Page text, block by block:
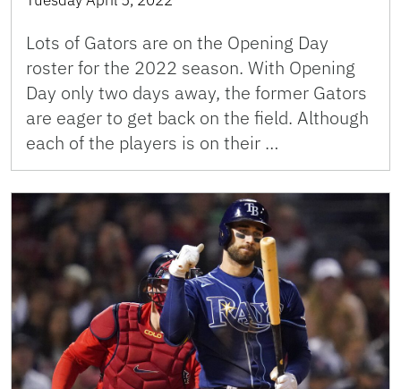
Lots of Gators are on the Opening Day
roster for the 2022 season. With Opening
Day only two days away, the former Gators
are eager to get back on the field. Although
each of the players is on their …